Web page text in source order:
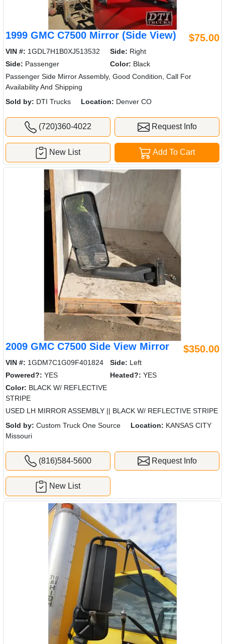
1999 GMC C7500 Mirror (Side View) $75.00
VIN #: 1GDL7H1B0XJ513532 Side: Right
Side: Passenger Color: Black
Passenger Side Mirror Assembly, Good Condition, Call For
Availability And Shipping
Sold by: DTI Trucks Location: Denver CO
(720)360-4022 Request Info
Add To Cart
New List
2009 GMC C7500 Side View Mirror $350.00
VIN #: 1GDM7C1G09F401824 Side: Left
Powered?: YES Heated?: YES
Color: BLACK W/ REFLECTIVE
STRIPE
USED LH MIRROR ASSEMBLY || BLACK W/ REFLECTIVE STRIPE
Sold by: Custom Truck One Source Location: KANSAS CITY
Missouri
(816)584-5600 Request Info
New List